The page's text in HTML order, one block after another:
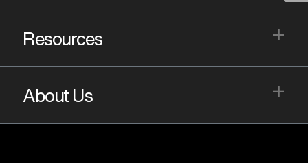
Resources +
About Us +